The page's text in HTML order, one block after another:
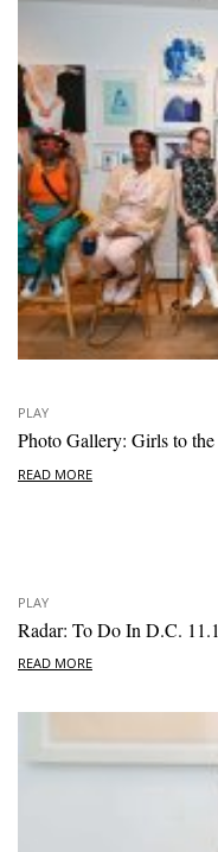
PLAY
Photo Gallery: Girls to
READ MORE
PLAY
Radar: To Do In D.C.
READ MORE